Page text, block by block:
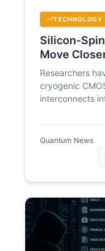
TECHNOLOGY
Silicon-
Move
Researchers
cryogenic
interconnects
the biggest
computers:
without
Quantum News